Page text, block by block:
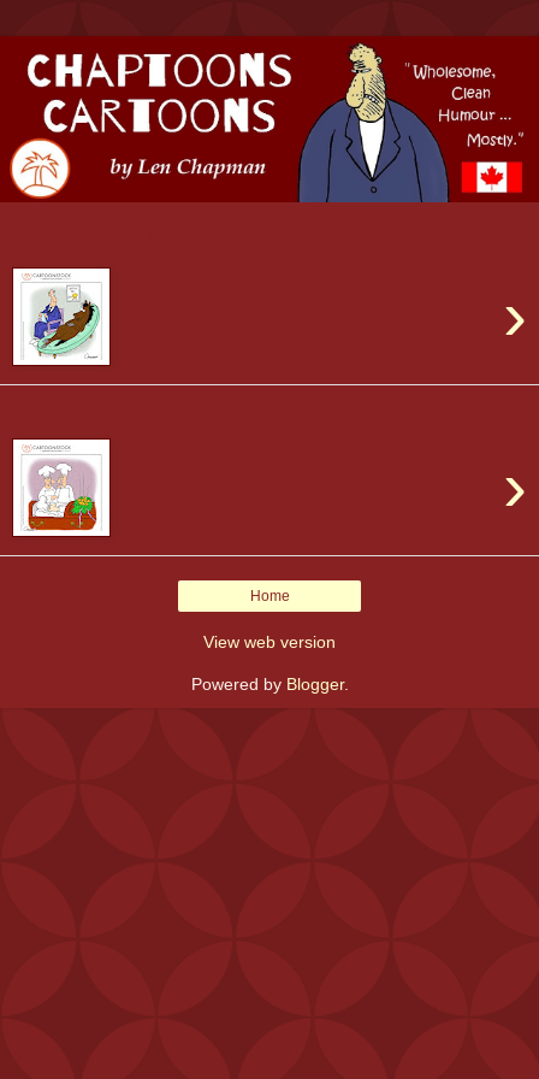
›
›
Home
View web version
Powered by Blogger.